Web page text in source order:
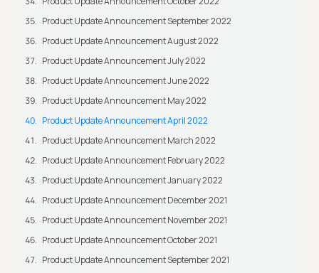
Product Update Announcement September 2022
Product Update Announcement August 2022
Product Update Announcement July 2022
Product Update Announcement June 2022
Product Update Announcement May 2022
Product Update Announcement April 2022
Product Update Announcement March 2022
Product Update Announcement February 2022
Product Update Announcement January 2022
Product Update Announcement December 2021
Product Update Announcement November 2021
Product Update Announcement October 2021
Product Update Announcement September 2021